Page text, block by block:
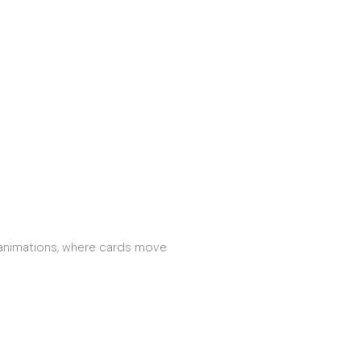
where cards move